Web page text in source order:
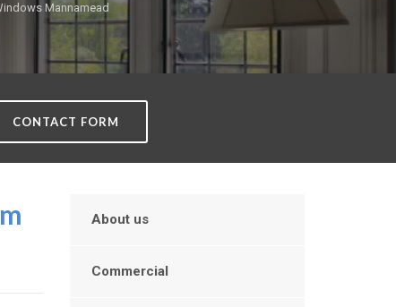
Mannamead
CONTACT FORM
About us
Commercial